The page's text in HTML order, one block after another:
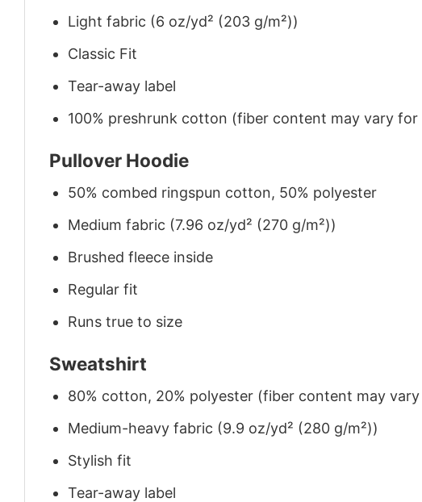
Light fabric (6 oz/yd² (203 g/m²))
Classic Fit
Tear-away label
100% preshrunk cotton (fiber content may vary
Pullover Hoodie
50% combed ringspun cotton, 50% polyester
Medium fabric (7.96 oz/yd² (270 g/m²))
Brushed fleece inside
Regular fit
Runs true to size
Sweatshirt
80% cotton, 20% polyester (fiber content may
Medium-heavy fabric (9.9 oz/yd² (280 g/m²))
Stylish fit
Tear-away label